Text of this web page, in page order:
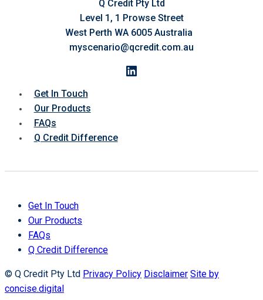
Q Credit Pty Ltd
Level 1, 1 Prowse Street
West Perth WA 6005 Australia
myscenario@qcredit.com.au
LinkedIn
Get In Touch
Our Products
FAQs
Q Credit Difference
Get In Touch
Our Products
FAQs
Q Credit Difference
© Q Credit Pty Ltd Privacy Policy Disclaimer Site by
concise.digital